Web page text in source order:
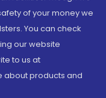
of your money we
You can check
our website
to us at
about products and